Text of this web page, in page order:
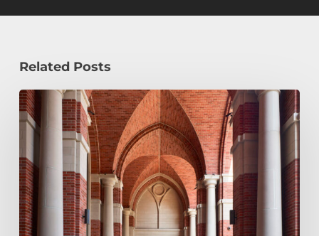
Related Posts
Early
Decision,
or
Regular
Decision:
Which